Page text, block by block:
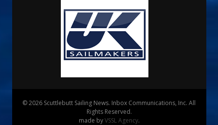
© 2026 Scuttlebutt Sailing News. Inbox Communications, Inc. All
Rights Reserved.
made byVSSL Agency.